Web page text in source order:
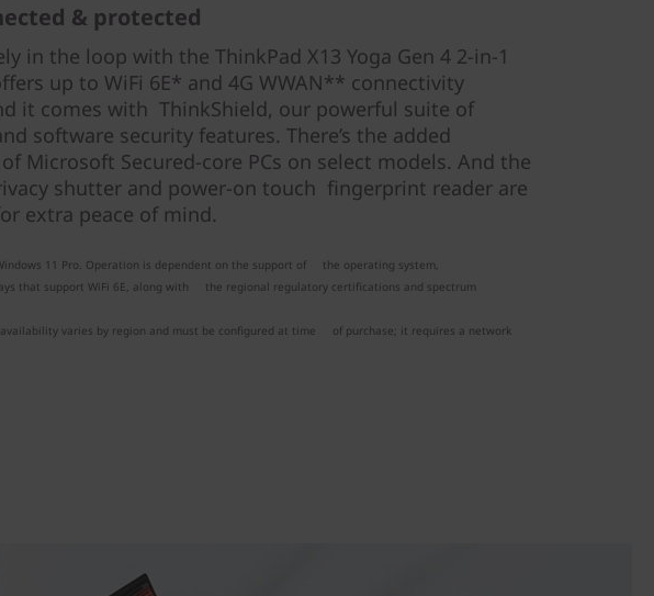
& protected
in the loop with the ThinkPad X13 Yoga Gen 4 2-in-1
up to WiFi 6E* and 4G WWAN** connectivity
it comes with ThinkShield, our powerful suite of
software security features. There’s the added
Microsoft Secured-core PCs on select models. And the
shutter and power-on touch fingerprint reader are
extra peace of mind.
11 Pro. Operation is dependent on the support of the operating system,
that support WiFi 6E, along with the regional regulatory certifications and spectrum
varies by region and must be configured at time of purchase; it requires a network